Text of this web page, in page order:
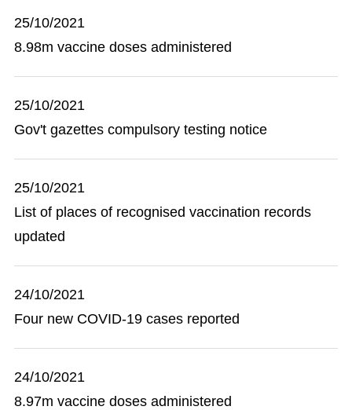
25/10/2021
8.98m vaccine doses administered
25/10/2021
Gov't gazettes compulsory testing notice
25/10/2021
List of places of recognised vaccination records
updated
24/10/2021
Four new COVID-19 cases reported
24/10/2021
8.97m vaccine doses administered